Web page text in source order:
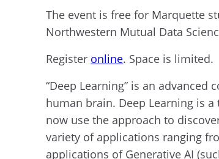
The event is free for Marquette
Northwestern Mutual Data
Register online. Space is limited.
“Deep Learning” is an
human brain. Deep Learning is
now use the approach to
variety of applications ranging
applications of Generative AI